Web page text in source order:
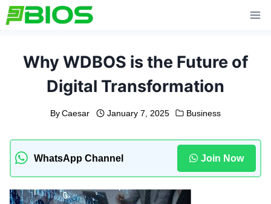
Skip
to
Why WDBOS is the Future of
Digital Transformation
By Caesar January 7, 2025 Business
WhatsApp Channel Join Now